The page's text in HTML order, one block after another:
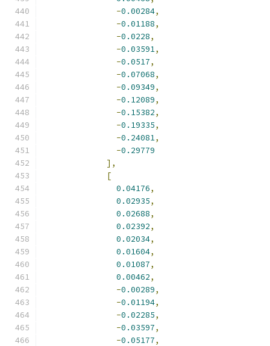
-0.00284,
-0.01188,
-0.0228,
-0.03591,
-0.0517,
-0.07068,
-0.09349,
-0.12089,
-0.15382,
-0.19335,
-0.24081,
-0.29779
],
[
0.04176,
0.02935,
0.02688,
0.02392,
0.02034,
0.01604,
0.01087,
0.00462,
-0.00289,
-0.01194,
-0.02285,
-0.03597,
-0.05177,